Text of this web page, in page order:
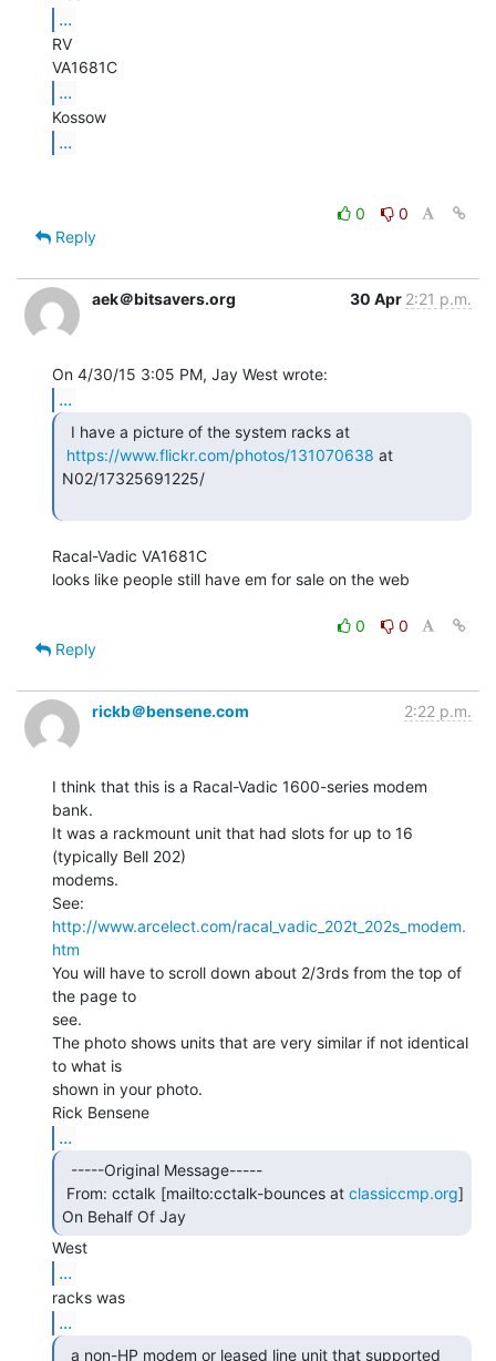
...
RV
...
...
0
0
Reply
aek＠bitsavers.org 30 Apr 2:21 p.m.
...
https://www.flickr.com/photos/131070638 at
N02/17325691225/
Racal-Vadic VA1681C
looks like people still have em for sale on the web
0
0
Reply
rickb＠bensene.com 2:22 p.m.
I think that this is a Racal-Vadic 1600-series modem
bank.
It was a rackmount unit that had slots for up to 16
(typically Bell 202)
modems.
http://www.arcelect.com/racal_vadic_202t_202s_modem.
htm
You will have to scroll down about 2/3rds from the top of
the page to
see.
The photo shows units that are very similar if not identical
to what is
shown in your photo.
...
From: cctalk [mailto:cctalk-bounces at classiccmp.org]
On Behalf Of Jay
...
...